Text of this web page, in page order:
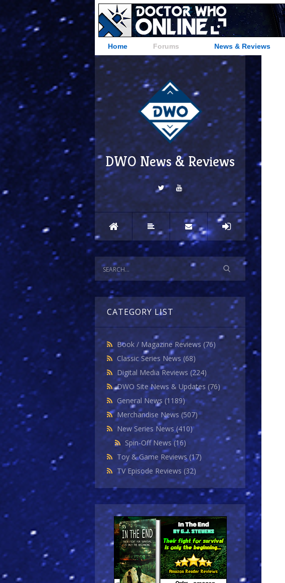
Home Forums News & Reviews
DWO News & Reviews
CATEGORY LIST
Book / Magazine Reviews (76)
Classic Series News (68)
Digital Media Reviews (224)
DWO Site News & Updates (76)
General News (1189)
Merchandise News (507)
New Series News(410)
Spin-Off News(16)
Toy & Game Reviews(17)
TV Episode Reviews (32)